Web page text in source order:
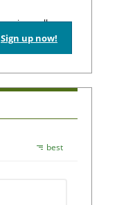
– all
Sign up now!